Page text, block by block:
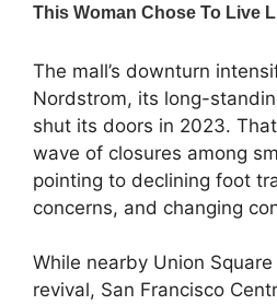
The mall’s downturn
Nordstrom, its long-
shut its doors in 2023.
wave of closures among
pointing to declining foot
concerns, and changing
While nearby Union
revival, San Francisco